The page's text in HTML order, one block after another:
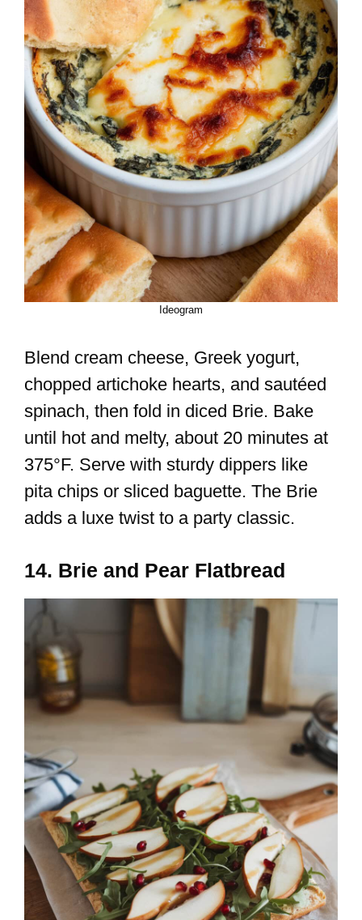
Ideogram
Blend cream cheese, Greek yogurt,
chopped artichoke hearts, and sautéed
spinach, then fold in diced Brie. Bake
until hot and melty, about 20 minutes at
375°F. Serve with sturdy dippers like
pita chips or sliced baguette. The Brie
adds a luxe twist to a party classic.
14. Brie and Pear Flatbread